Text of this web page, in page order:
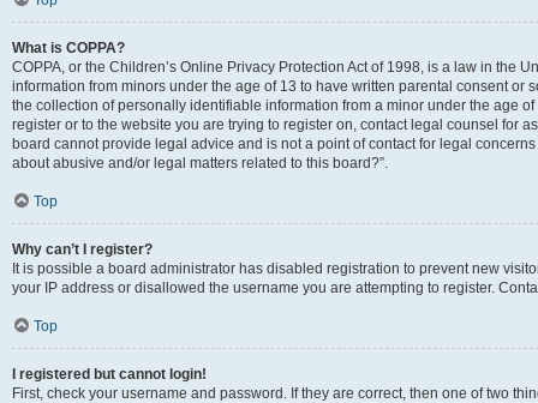
What is COPPA?
COPPA, or the Children’s Online Privacy Protection Act of 1998, is a law in the
information from minors under the age of 13 to have written parental consent
the collection of personally identifiable information from a minor under the age
register or to the website you are trying to register on, contact legal counsel for
board cannot provide legal advice and is not a point of contact for legal
about abusive and/or legal matters related to this board?”.
Top
Why can’t I register?
It is possible a board administrator has disabled registration to prevent new
your IP address or disallowed the username you are attempting to register.
Top
I registered but cannot login!
First, check your username and password. If they are correct, then one of two